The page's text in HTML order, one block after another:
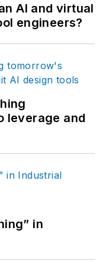
AI and virtual
engineers?
leverage and
in